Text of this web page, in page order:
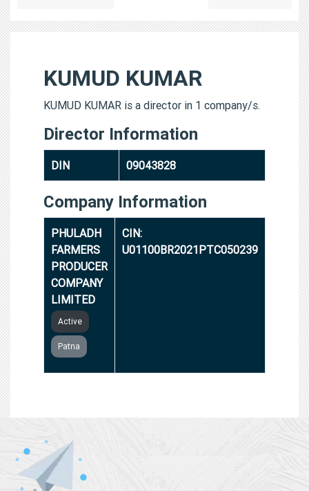
KUMUD KUMAR
KUMUD KUMAR is a director in 1 company/s.
Director Information
DIN 09043828
Company Information
PHULADH
FARMERS
PRODUCER
COMPANY
LIMITED
Active
Patna
CIN:
U01100BR2021PTC050239